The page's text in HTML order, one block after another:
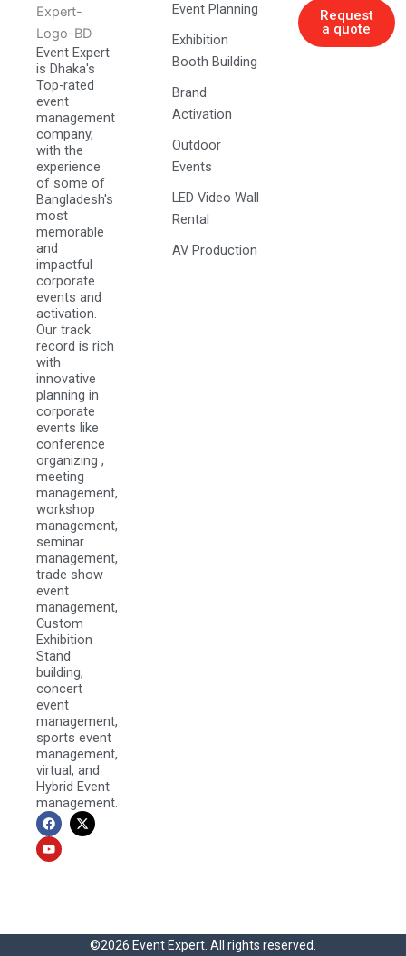
Event Expert
is Dhaka's
Top-rated
event
management
company,
with the
experience
of some of
Bangladesh's
most
memorable
and
impactful
corporate
events and
activation.
Our track
record is rich
with
innovative
planning in
corporate
events like
conference
organizing ,
meeting
management,
workshop
management,
seminar
management,
trade show
event
management,
Custom
Exhibition
Stand
building,
concert
event
management,
sports event
management,
virtual, and
Hybrid Event
management.
F
a
c
e
b
X
-
t
Y
o
u
t
u
Event Planning
Exhibition
Booth Building
Brand
Activation
Outdoor
Events
LED Video Wall
Rental
AV Production
Request
a quote
©2026 Event Expert. All rights reserved.